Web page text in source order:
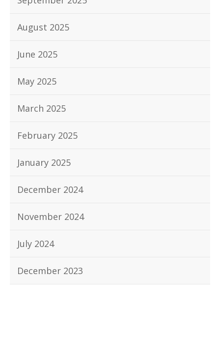
August 2025
June 2025
May 2025
March 2025
February 2025
January 2025
December 2024
November 2024
July 2024
December 2023